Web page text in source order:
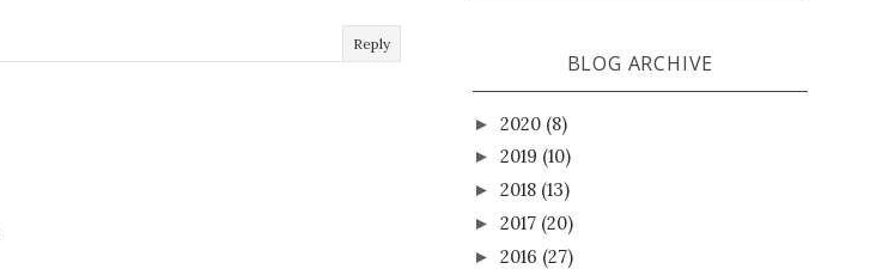
Reply
BLOG ARCHIVE
► 2020 (8)
► 2019 (10)
► 2018 (13)
► 2017 (20)
► 2016 (27)